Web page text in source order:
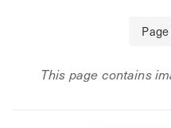
Page
This page contains